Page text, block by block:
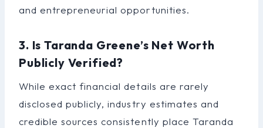
and entrepreneurial opportunities.
3. Is Taranda Greene’s Net Worth
Publicly Verified?
While exact financial details are rarely
disclosed publicly, industry estimates and
credible sources consistently place Taranda